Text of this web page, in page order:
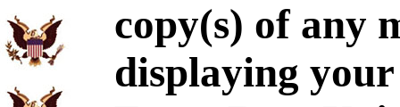
copy(s) of any
displaying